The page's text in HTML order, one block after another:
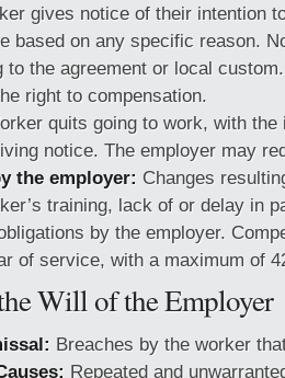
gives notice of their intention
based on any specific reason.
to the agreement or local
right to compensation.
quits going to work, with the
notice. The employer may
the employer: Changes
training, lack of or delay in
by the employer.
of service, with a maximum of
Will of the Employer
Breaches by the worker
Repeated and